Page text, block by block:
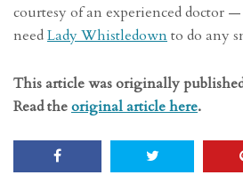
courtesy of an experienced doctor
needLady Whistledownto do any
This article was originally
Read theoriginal article here.